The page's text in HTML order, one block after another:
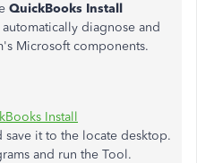
QuickBooks Install
diagnose and
Microsoft components.
Install
save it to the locate desktop.
and run the Tool.